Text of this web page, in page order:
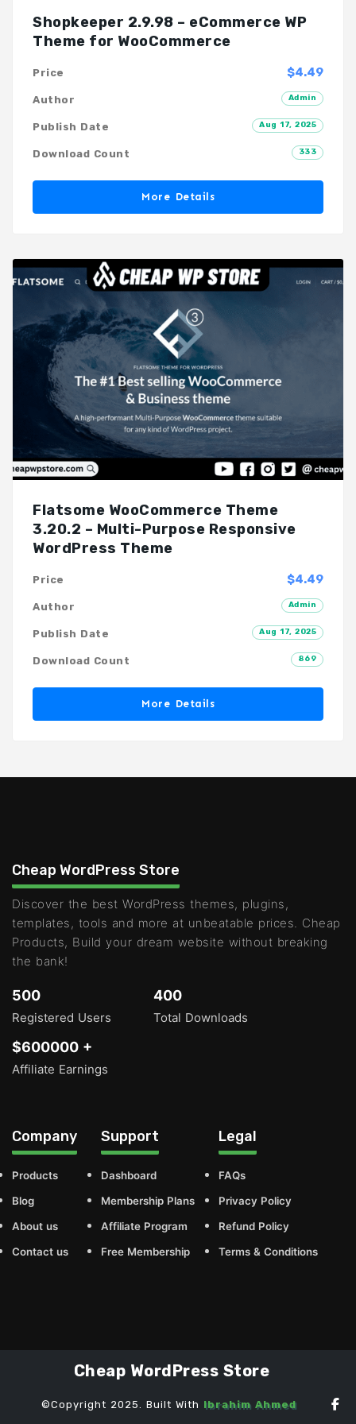
Shopkeeper 2.9.98 – eCommerce WP
Theme for WooCommerce
$4.49
Price
Admin
Author
Aug 17, 2025
Publish Date
333
Download Count
More Details
Flatsome WooCommerce Theme
3.20.2 – Multi-Purpose Responsive
WordPress Theme
$4.49
Price
Admin
Author
Aug 17, 2025
Publish Date
869
Download Count
More Details
Cheap WordPress Store
Discover the best WordPress themes, plugins,
templates, tools and more at unbeatable prices. Cheap
Products, Build your dream website without breaking
the bank!
500
Registered Users
400
Total Downloads
$600000 +
Affiliate Earnings
Company
Products
Blog
About us
Contact us
Support
Dashboard
Membership Plans
Affiliate Program
Free Membership
Legal
FAQs
Privacy Policy
Refund Policy
Terms & Conditions
Cheap WordPress Store
©Copyright 2025. Built With Ibrahim Ahmed